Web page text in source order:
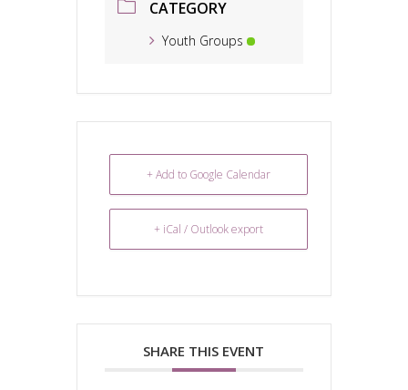
CATEGORY
Youth Groups
+ Add to Google Calendar
+ iCal / Outlook export
SHARE THIS EVENT